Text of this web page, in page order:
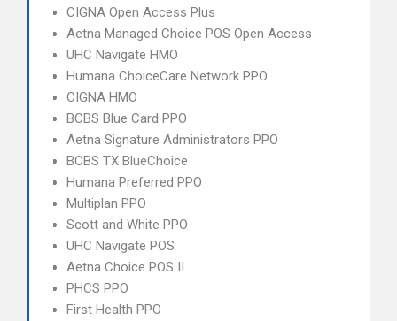
CIGNA Open Access Plus
Aetna Managed Choice POS Open Access
UHC Navigate HMO
Humana ChoiceCare Network PPO
CIGNA HMO
BCBS Blue Card PPO
Aetna Signature Administrators PPO
BCBS TX BlueChoice
Humana Preferred PPO
Multiplan PPO
Scott and White PPO
UHC Navigate POS
Aetna Choice POS II
PHCS PPO
First Health PPO